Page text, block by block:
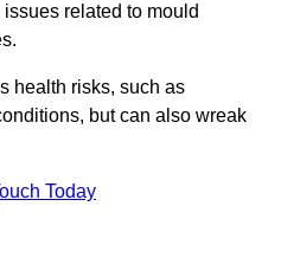
related to mould
health risks, such as
but can also wreak
Today